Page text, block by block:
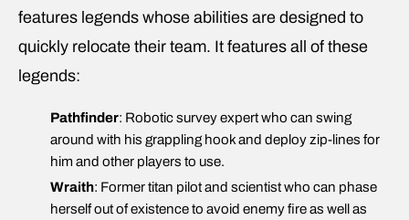
features legends whose abilities are designed to
quickly relocate their team. It features all of these
legends:
Pathfinder: Robotic survey expert who can swing
around with his grappling hook and deploy zip-lines for
him and other players to use.
Wraith: Former titan pilot and scientist who can phase
herself out of existence to avoid enemy fire as well as